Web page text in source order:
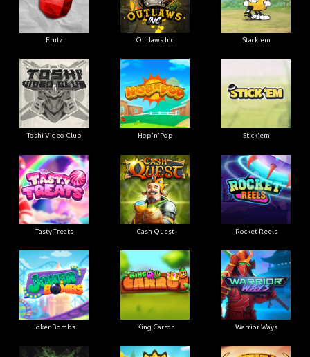
Frutz Outlaws Inc. Stack'em
Toshi Video Club Hop'n'Pop Stick'em
Tasty Treats Cash Quest Rocket Reels
Joker Bombs King Carrot Warrior Ways